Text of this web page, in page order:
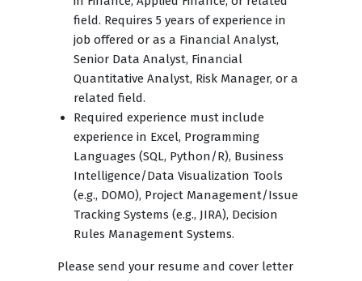
field. Requires 5 years of experience in
job offered or as a Financial Analyst,
Senior Data Analyst, Financial
Quantitative Analyst, Risk Manager, or a
related field.
Required experience must include
experience in Excel, Programming
Languages (SQL, Python/R), Business
Intelligence/Data Visualization Tools
(e.g., DOMO), Project Management/Issue
Tracking Systems (e.g., JIRA), Decision
Rules Management Systems.
Please send your resume and cover letter